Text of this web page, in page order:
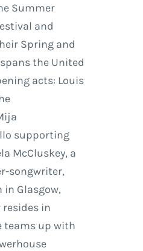
Summer
and
Spring and
the United
acts: Louis
supporting
McCluskey, a
songwriter,
Glasgow,
in
teams up with